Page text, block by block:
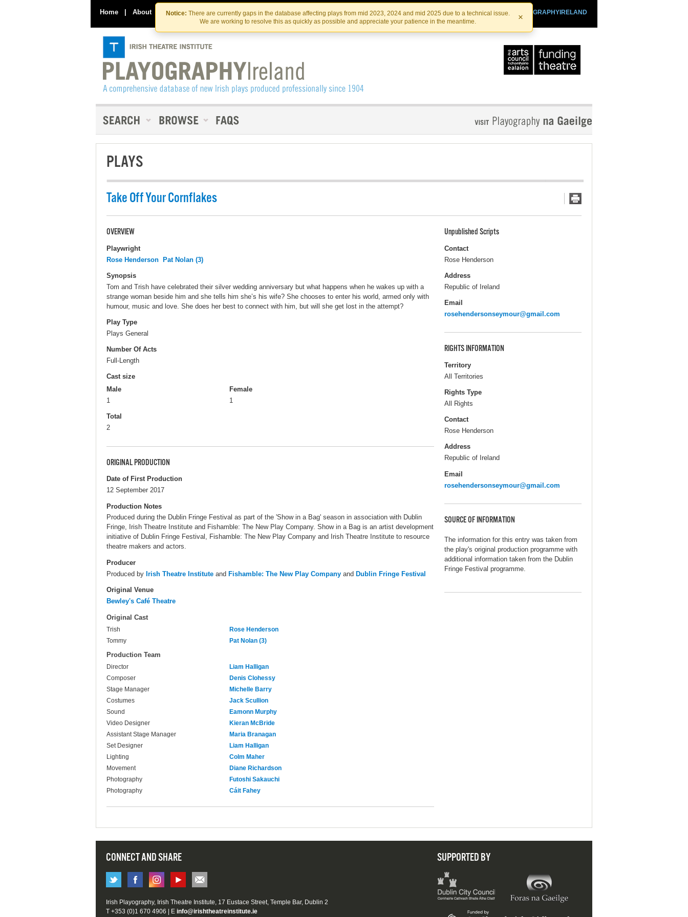
Skip
to
the
content
Skip
to
content
Notice: There are currently gaps in the database affecting plays from mid 2023, 2024 and mid 2025 due to a technical issue.
We are working to resolve this as quickly as possible and appreciate your patience in the meantime.
×
Home | About Contact Us PLAYOGRAPHYIRELAND
IRISHTHEATRE.IE
IRISH THEATRE INSTITUTE
PLAYS
Take Off Your Cornflakes
OVERVIEW
Playwright
Rose Henderson Pat Nolan (3)
Synopsis
Tom and Trish have celebrated their silver wedding anniversary but what happens when he wakes up with a
strange woman beside him and she tells him she’s his wife? She chooses to enter his world, armed only with
humour, music and love. She does her best to connect with him, but will she get lost in the attempt?
Play Type
Plays General
Number Of Acts
Full-Length
Cast size
Male
1
Female
1
Total
2
ORIGINAL PRODUCTION
Date of First Production
12 September 2017
Production Notes
Produced during the Dublin Fringe Festival as part of the 'Show in a Bag' season in association with Dublin
Fringe, Irish Theatre Institute and Fishamble: The New Play Company. Show in a Bag is an artist development
initiative of Dublin Fringe Festival, Fishamble: The New Play Company and Irish Theatre Institute to resource
theatre makers and actors.
Producer
Produced by Irish Theatre Institute and Fishamble: The New Play Company and Dublin Fringe Festival
Original Venue
Bewley's Café Theatre
Original Cast
Trish
Rose Henderson
Tommy
Pat Nolan (3)
Production Team
Director
Liam Halligan
Composer
Denis Clohessy
Stage Manager
Michelle Barry
Costumes
Jack Scullion
Sound
Eamonn Murphy
Video Designer
Kieran McBride
Assistant Stage Manager
Maria Branagan
Set Designer
Liam Halligan
Lighting
Colm Maher
Movement
Diane Richardson
Photography
Futoshi Sakauchi
Photography
Cáit Fahey
Unpublished Scripts
Contact
Rose Henderson
Address
Republic of Ireland
Email
rosehendersonseymour@gmail.com
RIGHTS INFORMATION
Territory
All Territories
Rights Type
All Rights
Contact
Rose Henderson
Address
Republic of Ireland
Email
rosehendersonseymour@gmail.com
SOURCE OF INFORMATION
The information for this entry was taken from
the play's original production programme with
additional information taken from the Dublin
Fringe Festival programme.
CONNECT AND SHARE SUPPORTED BY
Irish Playography, Irish Theatre Institute, 17 Eustace Street, Temple Bar, Dublin 2
T +353 (0)1 670 4906 | E info@irishtheatreinstitute.ie